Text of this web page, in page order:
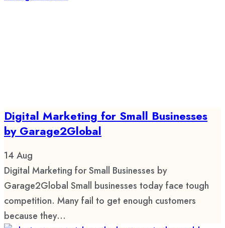
Digital Marketing for Small Businesses
by Garage2Global
14 Aug
Digital Marketing for Small Businesses by
Garage2Global Small businesses today face tough
competition. Many fail to get enough customers
because they...